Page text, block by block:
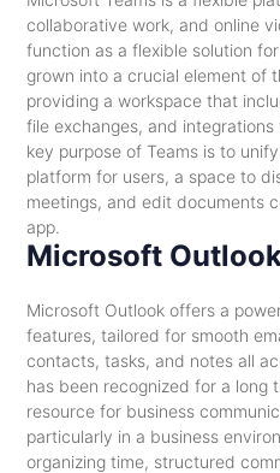
collaborative work, and online
function as a flexible solution
grown into a crucial element of
providing a workspace that
file exchanges, and
key purpose of Teams is to
platform for users, a space to
meetings, and edit documents
app.
Microsoft
Microsoft Outlook offers a
features, tailored for smooth
contacts, tasks, and notes all
has been recognized for a long
resource for business
particularly in a business
organizing time, structured